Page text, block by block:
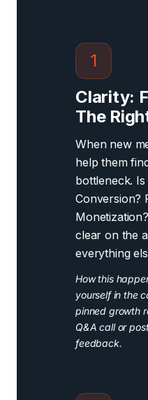
1
Clarity:
The
When new
help them
bottleneck.
Conversion?
clear on the
everything
How this
yourself in the
pinned growth
Q&A call or
feedback.